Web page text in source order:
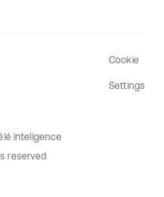
inteligence
Cookie
Settings
reserved